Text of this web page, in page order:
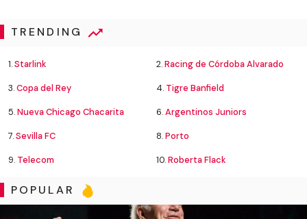
TRENDING
1.Starlink 2.Racing de Córdoba Alvarado
3.Copa del Rey 4. Tigre Banfield
5.Nueva Chicago Chacarita 6.Argentinos Juniors
7.Sevilla FC 8.Porto
9. Telecom 10.Roberta Flack
POPULAR